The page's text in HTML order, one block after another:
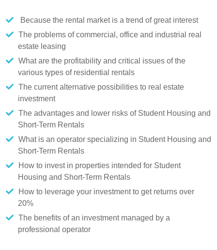
Because the rental market is a trend of great interest
The problems of commercial, office and industrial real
estate leasing
What are the profitability and critical issues of the
various types of residential rentals
The current alternative possibilities to real estate
investment
The advantages and lower risks of Student Housing and
Short-Term Rentals
What is an operator specializing in Student Housing and
Short-Term Rentals
How to invest in properties intended for Student
Housing and Short-Term Rentals
How to leverage your investment to get returns over
20%
The benefits of an investment managed by a
professional operator